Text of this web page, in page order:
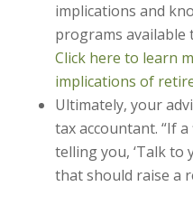
implications and
programs available
Click here to learn
implications of
Ultimately, your
tax accountant. “If
telling you, ‘Talk to
that should raise a